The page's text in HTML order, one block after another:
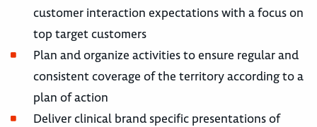
customer interaction expectations with a focus on
top target customers
Plan and organize activities to ensure regular and
consistent coverage of the territory according to a
plan of action
Deliver clinical brand specific presentations of